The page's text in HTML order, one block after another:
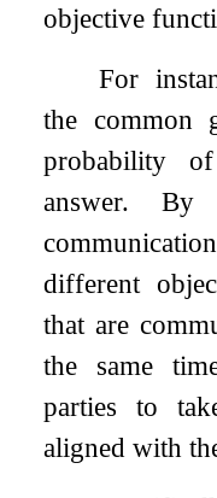
objective
For
the common
probability
answer. By
different
that are
the same
parties to
aligned with